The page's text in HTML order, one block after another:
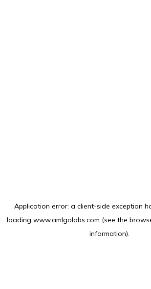
Application error: a client-side exception
loading www.amlgolabs.com (see the
information).